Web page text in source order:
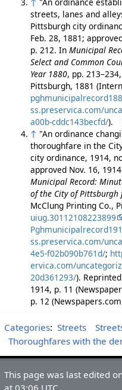
↑ "An ordinance
streets, lanes and
Pittsburgh city
Feb. 28, 1881;
p. 212. In Municipal
Select and Common
Year 1880, pp.
Pittsburgh, 1881
ss.preservica.com/
a00b-cddc143becfd/).
↑ "An ordinance
thoroughfare in the
city ordinance, 1914,
approved Nov. 16,
Municipal Record:
of the City of Pittsburgh
McClung Printing Co.,
uiug.30112108223899
ss.preservica.com/
4e5-f02b090b761d/;
ervica.com/
20d361293/).
1914, p. 11
p. 12 (Newspapers.com
Categories: Streets
Thoroughfares with the
This page was last edited